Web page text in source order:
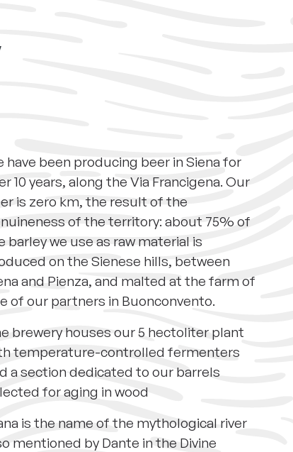
have been producing beer in Siena for
10 years, along the Via Francigena. Our
is zero km, the result of the
of the territory: about 75% of
barley we use as raw material is
on the Sienese hills, between
and Pienza, and malted at the farm of
of our partners in Buonconvento.
brewery houses our 5 hectoliter plant
temperature-controlled fermenters
a section dedicated to our barrels
for aging in wood
is the name of the mythological river
mentioned by Dante in the Divine